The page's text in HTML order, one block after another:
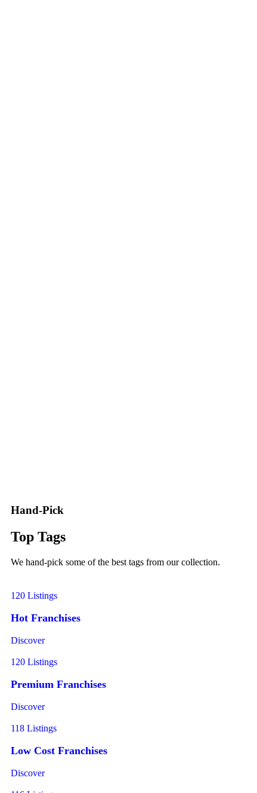
Hand-Pick
Top Tags
We hand-pick some of the best tags from our collection.
120 Listings
Hot Franchises
Discover
120 Listings
Premium Franchises
Discover
118 Listings
Low Cost Franchises
Discover